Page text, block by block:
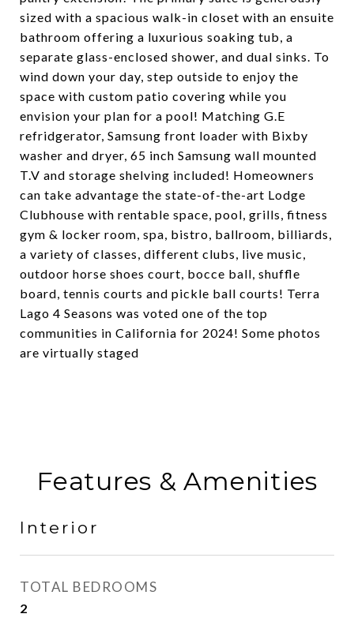
sized with a spacious walk-in closet with an ensuite
bathroom offering a luxurious soaking tub, a
separate glass-enclosed shower, and dual sinks. To
wind down your day, step outside to enjoy the
space with custom patio covering while you
envision your plan for a pool! Matching G.E
refridgerator, Samsung front loader with Bixby
washer and dryer, 65 inch Samsung wall mounted
T.V and storage shelving included! Homeowners
can take advantage the state-of-the-art Lodge
Clubhouse with rentable space, pool, grills, fitness
gym & locker room, spa, bistro, ballroom, billiards,
a variety of classes, different clubs, live music,
outdoor horse shoes court, bocce ball, shuffle
board, tennis courts and pickle ball courts! Terra
Lago 4 Seasons was voted one of the top
communities in California for 2024! Some photos
are virtually staged
Features & Amenities
Interior
TOTAL BEDROOMS
2